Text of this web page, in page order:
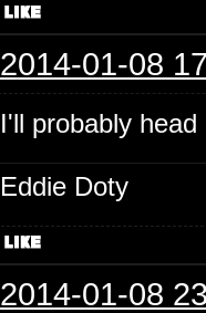
2014-01-08
I'll probably
Eddie Doty
2014-01-08